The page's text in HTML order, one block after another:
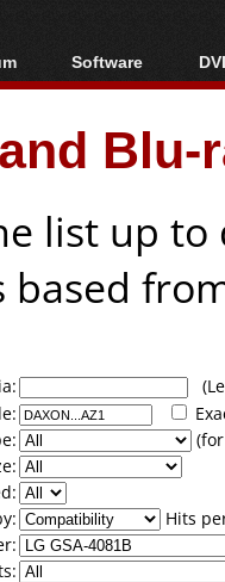
Index
Posts
Posts
Software
All software
Popular tools
Portable tools
list up
based
Hits